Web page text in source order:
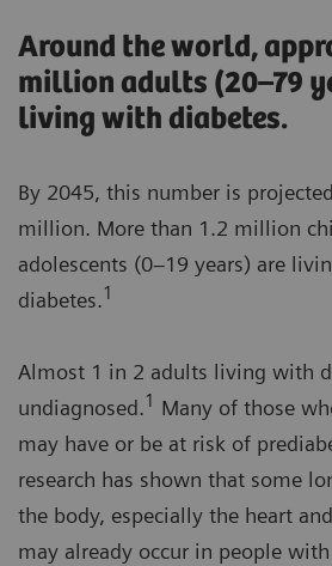
Around the world,
million adults (20–79
living with diabetes.
By 2045, this number is
million. More than 1.2 million
adolescents (0–19 years) are
diabetes.1
Almost 1 in 2 adults living with
undiagnosed.1 Many of those
may have or be at risk of
research has shown that some
the body, especially the heart
may already occur in people